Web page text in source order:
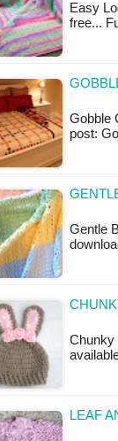
Easy
free...
Gobble
post:
Gentle
Chunky
LEAF